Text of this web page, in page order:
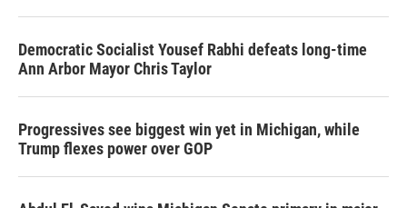
Democratic Socialist Yousef Rabhi defeats long-time
Ann Arbor Mayor Chris Taylor
Progressives see biggest win yet in Michigan, while
Trump flexes power over GOP